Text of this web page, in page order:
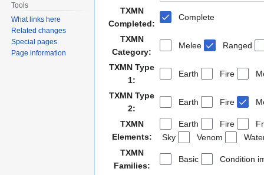
TXMN
Completed:
Complete
TXMN
Category:
Melee Ranged
TXMN Type
1:
Earth Fire
TXMN Type
2:
Earth Fire
TXMN
Elements:
Earth Fire
Sky
Venom
TXMN
Families:
Basic Condition
Tools
What links here
Related changes
Special pages
Page information